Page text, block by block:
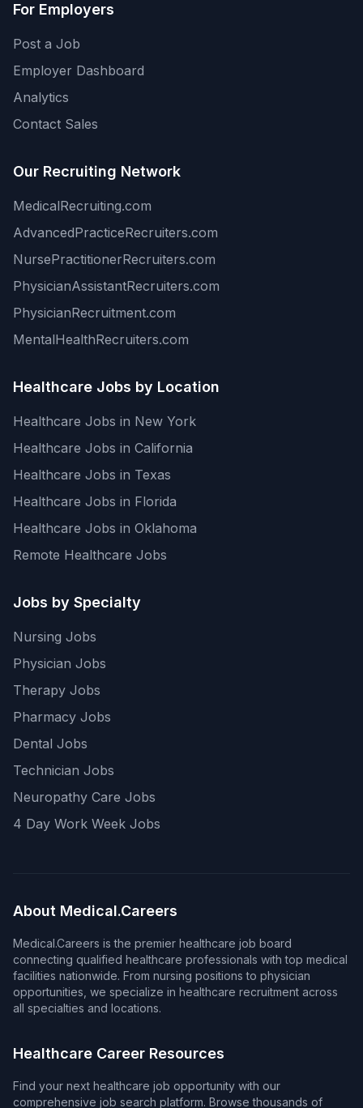
For Employers
Post a Job
Employer Dashboard
Analytics
Contact Sales
Our Recruiting Network
MedicalRecruiting.com
AdvancedPracticeRecruiters.com
NursePractitionerRecruiters.com
PhysicianAssistantRecruiters.com
PhysicianRecruitment.com
MentalHealthRecruiters.com
Healthcare Jobs by Location
Healthcare Jobs in New York
Healthcare Jobs in California
Healthcare Jobs in Texas
Healthcare Jobs in Florida
Healthcare Jobs in Oklahoma
Remote Healthcare Jobs
Jobs by Specialty
Nursing Jobs
Physician Jobs
Therapy Jobs
Pharmacy Jobs
Dental Jobs
Technician Jobs
Neuropathy Care Jobs
4 Day Work Week Jobs
About Medical.Careers
Medical.Careers is the premier healthcare job board
connecting qualified healthcare professionals with top medical
facilities nationwide. From nursing positions to physician
opportunities, we specialize in healthcare recruitment across
all specialties and locations.
Healthcare Career Resources
Find your next healthcare job opportunity with our
comprehensive job search platform. Browse thousands of